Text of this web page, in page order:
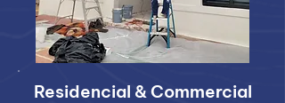
Residencial & Commercial